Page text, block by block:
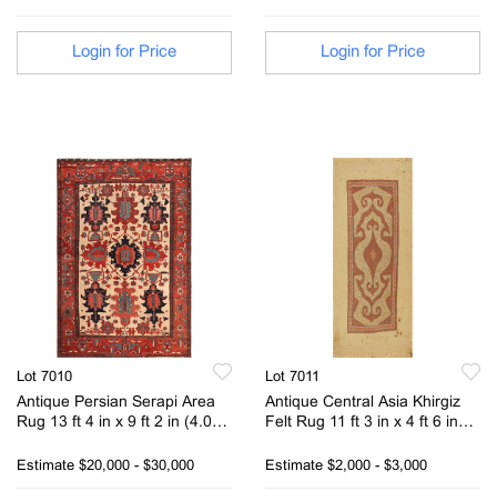
Login for Price Login for Price
Lot 7010
Antique Persian Serapi Area
Rug 13 ft 4 in x 9 ft 2 in (4.06
Estimate $20,000 - $30,000
Lot 7011
Antique Central Asia Khirgiz
Felt Rug 11 ft 3 in x 4 ft 6 in
Estimate $2,000 - $3,000